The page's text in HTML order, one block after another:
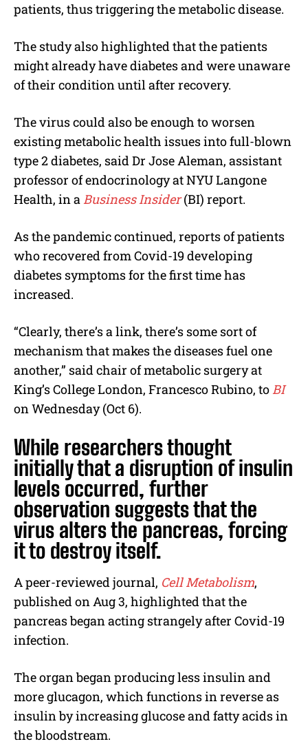
patients, thus triggering the metabolic disease.
The study also highlighted that the patients
might already have diabetes and were unaware
of their condition until after recovery.
The virus could also be enough to worsen
existing metabolic health issues into full-blown
type 2 diabetes, said Dr Jose Aleman, assistant
professor of endocrinology at NYU Langone
Health, in aBusiness Insider(BI) report.
As the pandemic continued, reports of patients
who recovered from Covid-19 developing
diabetes symptoms for the first time has
increased.
“Clearly, there’s a link, there’s some sort of
mechanism that makes the diseases fuel one
another,” said chair of metabolic surgery at
King’s College London, Francesco Rubino, toBI
on Wednesday (Oct 6).
While researchers thought
initially that a disruption of insulin
levels occurred, further
observation suggests that the
virus alters the pancreas, forcing
it to destroy itself.
A peer-reviewed journal, Cell Metabolism,
published on Aug 3, highlighted that the
pancreas began acting strangely after Covid-19
infection.
The organ began producing less insulin and
more glucagon, which functions in reverse as
insulin by increasing glucose and fatty acids in
the bloodstream.